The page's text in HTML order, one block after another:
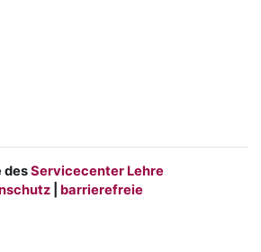
desServicecenter Lehre
barrierefreie